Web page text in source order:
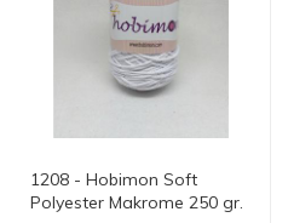
1208 - Hobimon Soft
Polyester Makrome 250 gr.